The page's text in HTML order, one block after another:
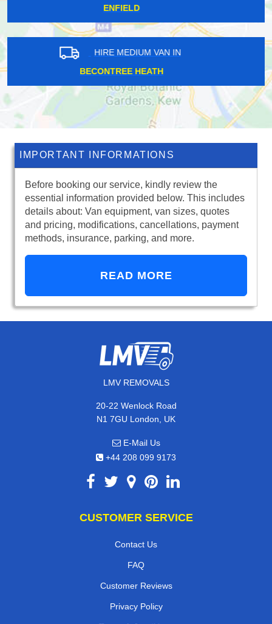
FORESTDALE
HIRE MEDIUM VAN IN
HAMPSTEAD HEATH
IMPORTANT INFORMATIONS
Before booking our service, kindly review the
essential information provided below. This includes
details about: Van equipment, van sizes, quotes
and pricing, modifications, cancellations, payment
methods, insurance, parking, and more.
READ MORE
LMV REMOVALS
20-22 Wenlock Road
N1 7GU London, UK
E-Mail Us
+44 208 099 9173
CUSTOMER SERVICE
Contact Us
FAQ
Customer Reviews
Privacy Policy